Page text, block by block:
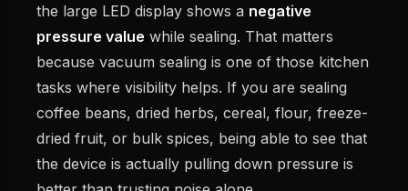
the large LED display shows a negative
pressure value while sealing. That matters
because vacuum sealing is one of those kitchen
tasks where visibility helps. If you are sealing
coffee beans, dried herbs, cereal, flour, freeze-
dried fruit, or bulk spices, being able to see that
the device is actually pulling down pressure is